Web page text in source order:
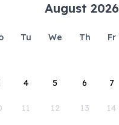
August 2026
Tu We Th Fr
4 5 6 7
11 12 13 14